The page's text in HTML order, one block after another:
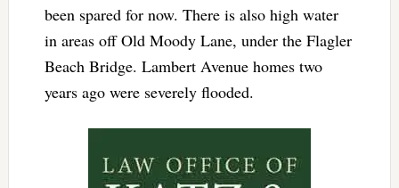
been spared for now. There is also high water
in areas off Old Moody Lane, under the Flagler
Beach Bridge. Lambert Avenue homes two
years ago were severely flooded.